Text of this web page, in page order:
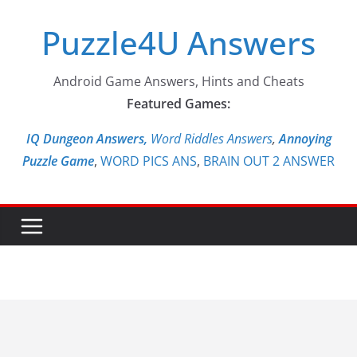
contentPuzzle4U Answers
Android Game Answers, Hints and Cheats
Featured Games:
IQ Dungeon Answers, Word Riddles Answers,Annoying
Puzzle Game, WORD PICS ANS, BRAIN OUT 2 ANSWER